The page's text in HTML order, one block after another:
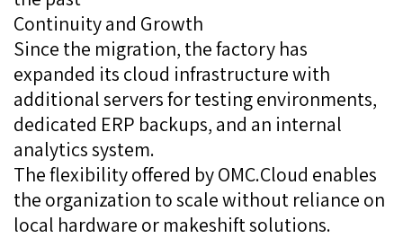
Continuity and Growth
Since the migration, the factory has
expanded its cloud infrastructure with
additional servers for testing environments,
dedicated ERP backups, and an internal
analytics system.
The flexibility offered by OMC.Cloud enables
the organization to scale without reliance on
local hardware or makeshift solutions.